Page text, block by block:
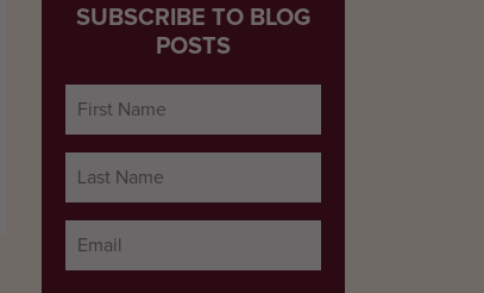
SUBSCRIBE TO BLOG
POSTS